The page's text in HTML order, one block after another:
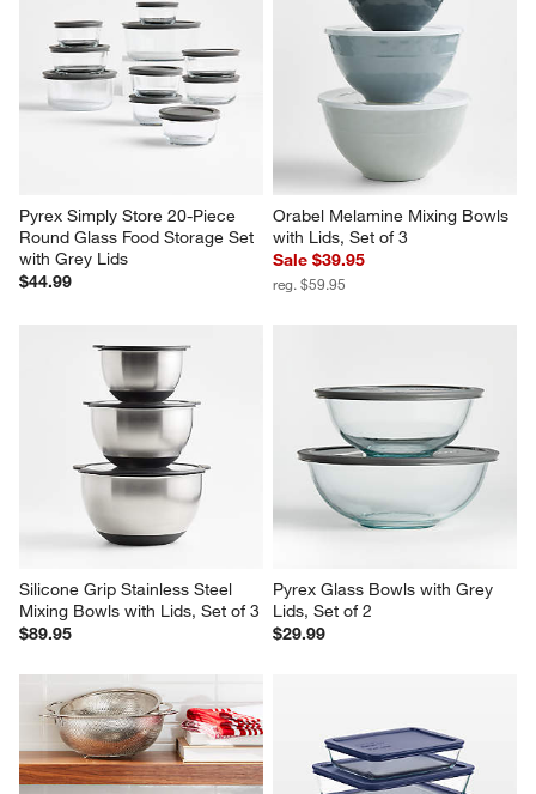
Pyrex Simply Store 20-Piece
Round Glass Food Storage Set
with Grey Lids
$44.99
Orabel Melamine Mixing Bowls
with Lids, Set of 3
Sale $39.95
reg. $59.95
Silicone Grip Stainless Steel
Mixing Bowls with Lids, Set of 3
$89.95
Pyrex Glass Bowls with Grey
Lids, Set of 2
$29.99